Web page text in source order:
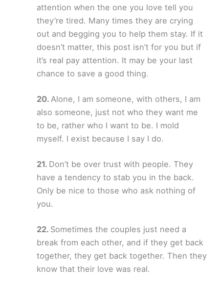
attention when the one you love tell you
they’re tired. Many times they are crying
out and begging you to help them stay. If it
doesn’t matter, this post isn’t for you but if
it’s real pay attention. It may be your last
chance to save a good thing.
Alone, I am someone, with others, I am
also someone, just not who they want me
to be, rather who I want to be. I mold
myself. I exist because I say I do.
Don’t be over trust with people. They
have a tendency to stab you in the back.
Only be nice to those who ask nothing of
you.
Sometimes the couples just need a
break from each other, and if they get back
together, they get back together. Then they
know that their love was real.